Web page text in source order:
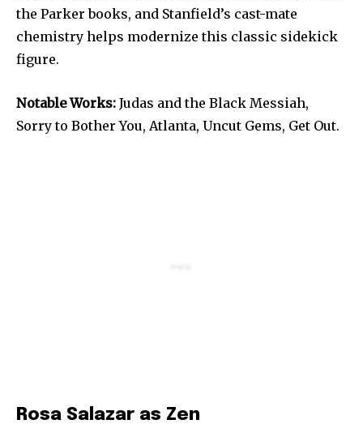
the Parker books, and Stanfield’s cast-mate
chemistry helps modernize this classic sidekick
figure.
Notable Works: Judas and the Black Messiah,
Sorry to Bother You, Atlanta, Uncut Gems, Get Out.
Rosa Salazar as Zen